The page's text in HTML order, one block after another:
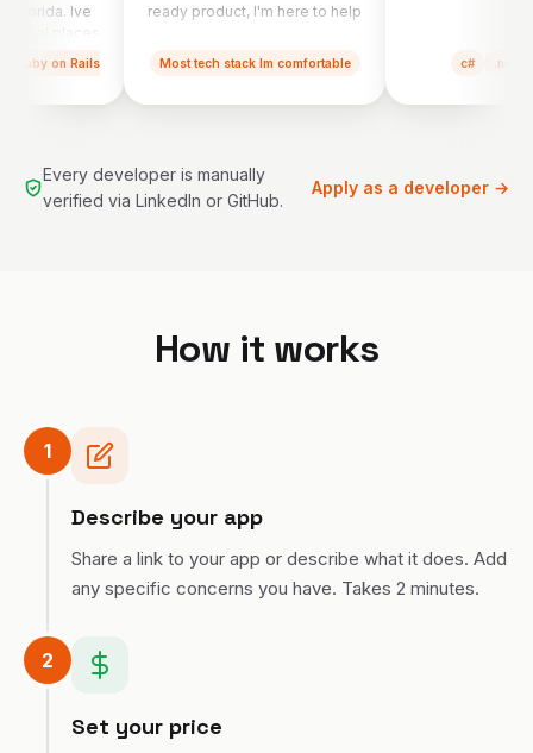
Florida. Ive
kidney care
part in a
including a
app, a
to make
for about
sounds.
gathering,
and
Ruby on Rails
ready product, I'm here to help
Most tech stack Im comfortable c# .net
Every developer is manually
verified via LinkedIn or GitHub.
Apply as a developer →
How it works
1
Describe your app
Share a link to your app or describe what it does. Add
any specific concerns you have. Takes 2 minutes.
2
Set your price